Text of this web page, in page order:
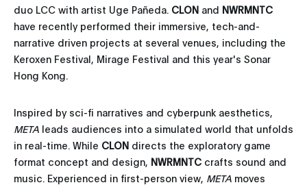
duo LCC with artist Uge Pañeda. CLON and NWRMNTC
have recently performed their immersive, tech-and-
narrative driven projects at several venues, including the
Keroxen Festival, Mirage Festival and this year's Sonar
Hong Kong.
Inspired by sci-fi narratives and cyberpunk aesthetics,
META leads audiences into a simulated world that unfolds
in real-time. While CLON directs the exploratory game
format concept and design, NWRMNTC crafts sound and
music. Experienced in first-person view, META moves